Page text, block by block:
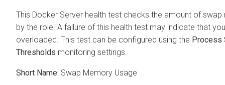
This Docker Server health test checks the amount of swap
by the role. A failure of this health test may indicate that
overloaded. This test can be configured using the Process
Thresholds monitoring settings.
Short Name: Swap Memory Usage